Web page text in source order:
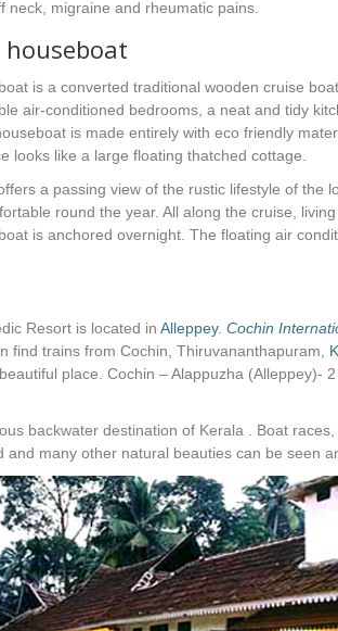
neck, migraine and rheumatic pains.
houseboat
is a converted traditional wooden cruise
air-conditioned bedrooms, a neat and tidy
is made entirely with eco friendly
looks like a large floating thatched cottage.
a passing view of the rustic lifestyle of the
round the year. All along the cruise,
is anchored overnight. The floating air
Resort is located in Alleppey. Cochin
find trains from Cochin, Thiruvananthapuram,
place. Cochin – Alappuzha (Alleppey)-
backwater destination of Kerala . Boat
and many other natural beauties can be seen